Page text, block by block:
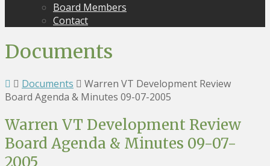
Board Members
Contact
Documents
Documents
Warren VT Development Review
Board Agenda & Minutes 09-07-2005
Warren VT Development Review
Board Agenda & Minutes 09-07-
2005